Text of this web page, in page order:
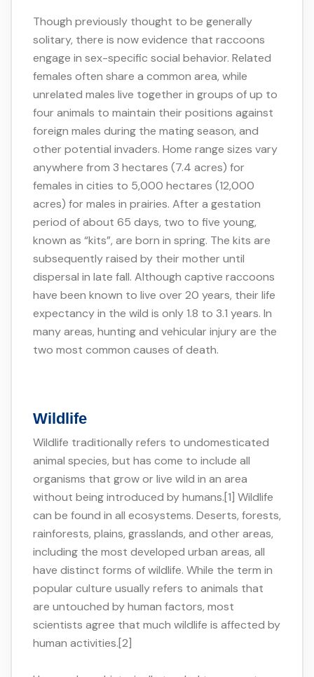
Though previously thought to be generally
solitary, there is now evidence that raccoons
engage in sex-specific social behavior. Related
females often share a common area, while
unrelated males live together in groups of up to
four animals to maintain their positions against
foreign males during the mating season, and
other potential invaders. Home range sizes vary
anywhere from 3 hectares (7.4 acres) for
females in cities to 5,000 hectares (12,000
acres) for males in prairies. After a gestation
period of about 65 days, two to five young,
known as “kits”, are born in spring. The kits are
subsequently raised by their mother until
dispersal in late fall. Although captive raccoons
have been known to live over 20 years, their life
expectancy in the wild is only 1.8 to 3.1 years. In
many areas, hunting and vehicular injury are the
two most common causes of death.
Wildlife
Wildlife traditionally refers to undomesticated
animal species, but has come to include all
organisms that grow or live wild in an area
without being introduced by humans.[1] Wildlife
can be found in all ecosystems. Deserts, forests,
rainforests, plains, grasslands, and other areas,
including the most developed urban areas, all
have distinct forms of wildlife. While the term in
popular culture usually refers to animals that
are untouched by human factors, most
scientists agree that much wildlife is affected by
human activities.[2]